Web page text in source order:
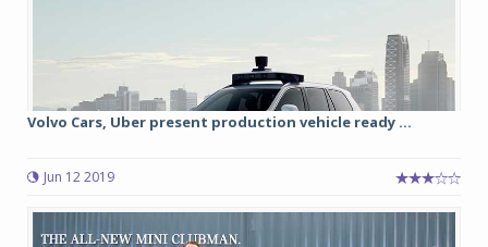
Volvo Cars, Uber present production vehicle ready ...
Jun 12 2019